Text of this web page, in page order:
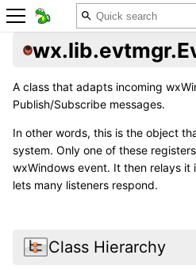
A class that adapts incoming
Publish/Subscribe messages.
In other words, this is the object
system. Only one of these
wxWindows event. It then relays it
lets many listeners respond.
Class Hierarchy